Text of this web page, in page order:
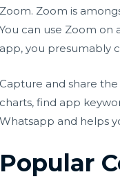
Zoom. Zoom is
You can use Zoom
app, you presumably
Capture and share
charts, find app
Whatsapp and helps
Popular